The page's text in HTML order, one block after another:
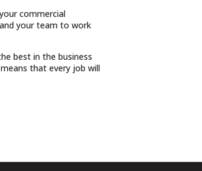
commercial
your team to work
best in the business
that every job will